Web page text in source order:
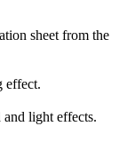
sheet from the
effect.
light effects.